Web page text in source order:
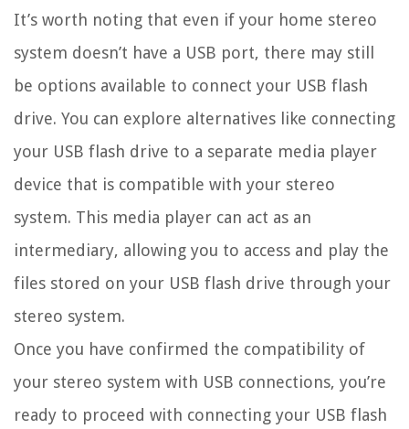
It’s worth noting that even if your home stereo
system doesn’t have a USB port, there may still
be options available to connect your USB flash
drive. You can explore alternatives like connecting
your USB flash drive to a separate media player
device that is compatible with your stereo
system. This media player can act as an
intermediary, allowing you to access and play the
files stored on your USB flash drive through your
stereo system.
Once you have confirmed the compatibility of
your stereo system with USB connections, you’re
ready to proceed with connecting your USB flash